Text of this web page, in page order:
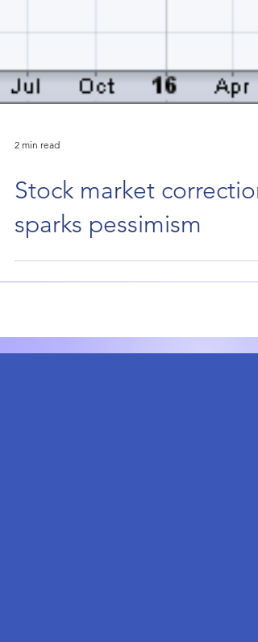
Stock market correction
sparks pessimism